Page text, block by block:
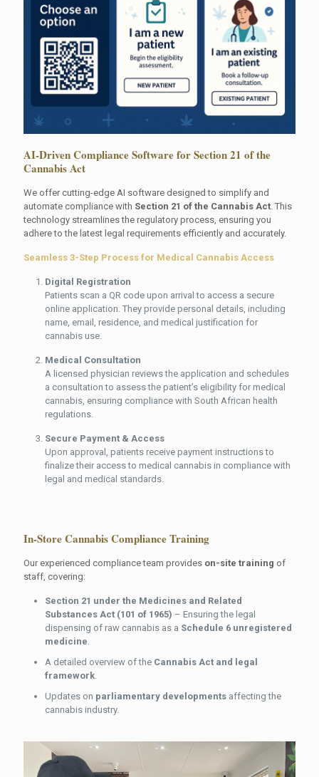
AI-Driven Compliance Software for Section 21 of the
Cannabis Act
We offer cutting-edge AI software designed to simplify and
automate compliance with Section 21 of the Cannabis Act . This
technology streamlines the regulatory process, ensuring you
adhere to the latest legal requirements efficiently and accurately.
Seamless 3-Step Process for Medical Cannabis Access
Digital Registration
Patients scan a QR code upon arrival to access a secure
online application. They provide personal details, including
name, email, residence, and medical justification for
cannabis use.
Medical Consultation
A licensed physician reviews the application and schedules
a consultation to assess the patient’s eligibility for medical
cannabis, ensuring compliance with South African health
regulations.
Secure Payment & Access
Upon approval, patients receive payment instructions to
finalize their access to medical cannabis in compliance with
legal and medical standards.
In-Store CannabisComplianceTraining
Our experienced compliance team provides on-site training of
staff, covering:
Section 21 under the Medicines and Related
Substances Act (101 of 1965) – Ensuring the legal
dispensing of raw cannabis as a Schedule 6 unregistered
medicine
A detailed overview of the Cannabis Act and legal
framework
Updates on parliamentary developments affecting the
cannabis industry.